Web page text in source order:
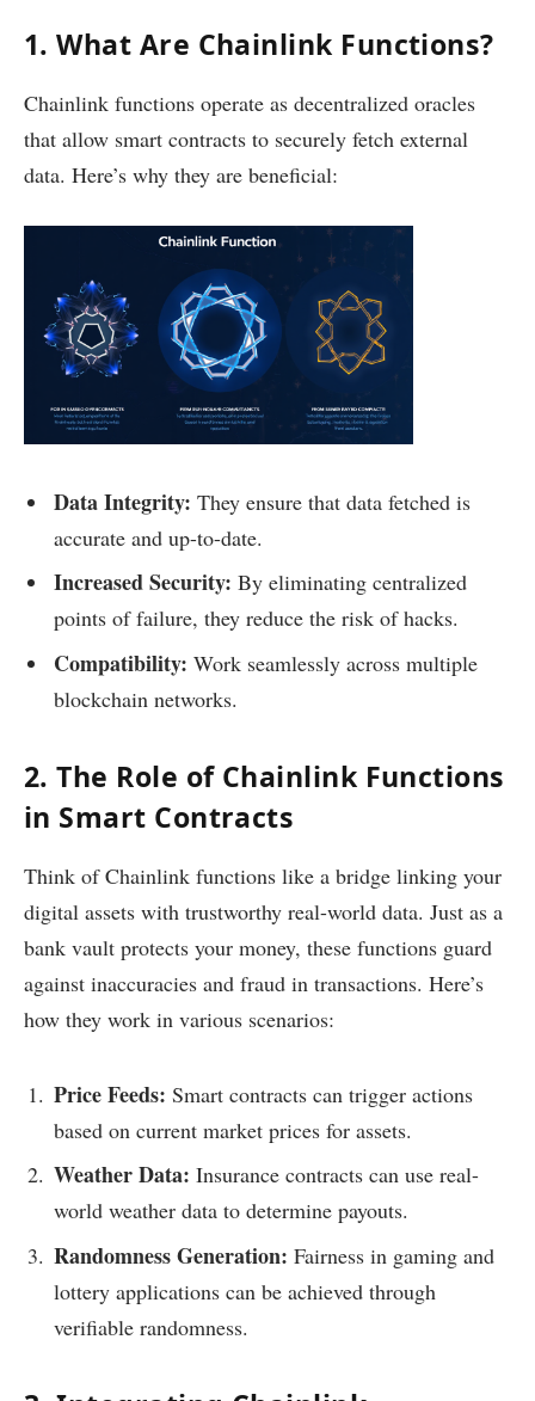
1. What Are Chainlink Functions?
Chainlink functions operate as decentralized oracles
that allow smart contracts to securely fetch external
data. Here’s why they are beneficial:
Data Integrity: They ensure that data fetched is
accurate and up-to-date.
Increased Security: By eliminating centralized
points of failure, they reduce the risk of hacks.
Compatibility: Work seamlessly across multiple
blockchain networks.
2. The Role of Chainlink Functions
in Smart Contracts
Think of Chainlink functions like a bridge linking your
digital assets with trustworthy real-world data. Just as a
bank vault protects your money, these functions guard
against inaccuracies and fraud in transactions. Here’s
how they work in various scenarios:
Price Feeds: Smart contracts can trigger actions
based on current market prices for assets.
Weather Data: Insurance contracts can use real-
world weather data to determine payouts.
Randomness Generation: Fairness in gaming and
lottery applications can be achieved through
verifiable randomness.